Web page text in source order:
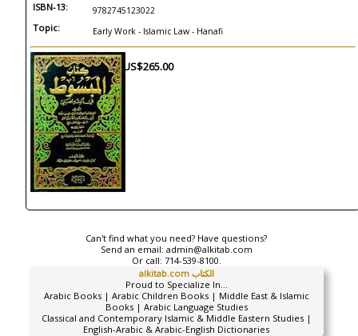
ISBN-13: 9782745123022
Topic: Early Work - Islamic Law - Hanafi
US$265.00
Can't find what you need? Have questions?
Send an email: admin@alkitab.com
Or call: 714-539-8100.
alkitab.com الكتاب
Proud to Specialize In...
Arabic Books | Arabic Children Books | Middle East & Islamic
Books | Arabic Language Studies
Classical and Contemporary Islamic & Middle Eastern Studies |
English-Arabic & Arabic-English Dictionaries